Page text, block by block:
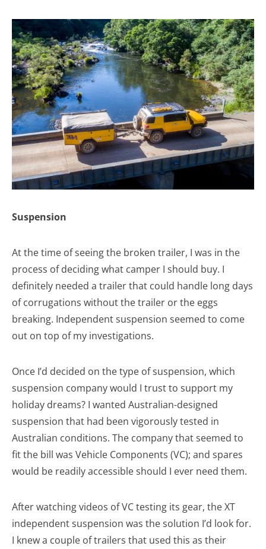
Suspension
At the time of seeing the broken trailer, I was in the
process of deciding what camper I should buy. I
definitely needed a trailer that could handle long days
of corrugations without the trailer or the eggs
breaking. Independent suspension seemed to come
out on top of my investigations.
Once I’d decided on the type of suspension, which
suspension company would I trust to support my
holiday dreams? I wanted Australian-designed
suspension that had been vigorously tested in
Australian conditions. The company that seemed to
fit the bill was Vehicle Components (VC); and spares
would be readily accessible should I ever need them.
After watching videos of VC testing its gear, the XT
independent suspension was the solution I’d look for.
I knew a couple of trailers that used this as their